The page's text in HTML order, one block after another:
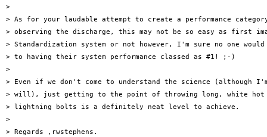
>
> As for your laudable attempt to create a performance
> observing the discharge, this may not be so easy as first
> Standardization system or not however, I'm sure no one
> to having their system performance classed as #1! ;-)
>
> Even if we don't come to understand the science (although
> will), just getting to the point of throwing long, white hot
> lightning bolts is a definitely neat level to achieve.
>
> Regards ,rwstephens.